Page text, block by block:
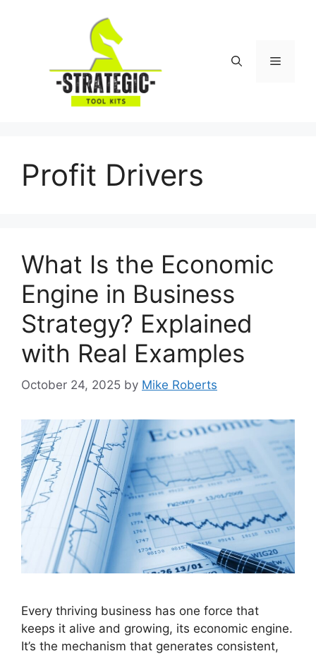
Menu
Profit Drivers
What Is the Economic
Engine in Business
Strategy? Explained
with Real Examples
October 24, 2025 by Mike Roberts
Every thriving business has one force that
keeps it alive and growing, its economic engine.
It’s the mechanism that generates consistent,